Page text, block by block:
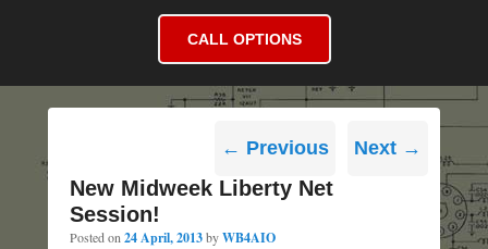
CALL OPTIONS
navigation
← Previous Next →
New Midweek Liberty Net
Session!
Posted on 24 April, 2013byWB4AIO